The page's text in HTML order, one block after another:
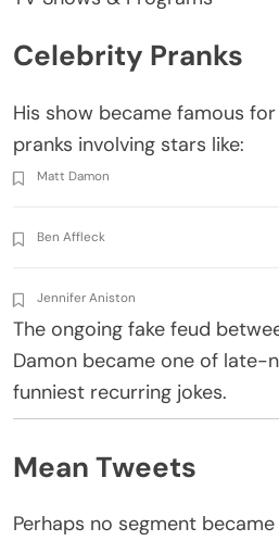
Celebrity Pranks
His show became famous
pranks involving stars like:
Matt Damon
Ben Affleck
Jennifer Aniston
The ongoing fake feud
Damon became one of late-
funniest recurring jokes.
Mean Tweets
Perhaps no segment